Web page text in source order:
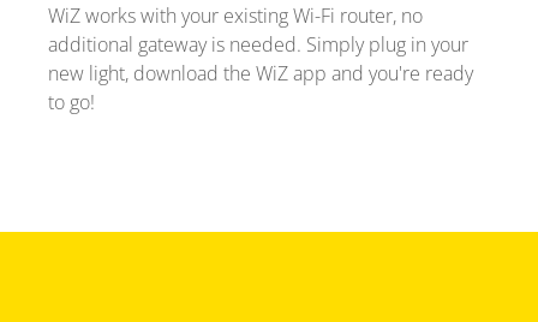
WiZ works with your existing Wi-Fi router, no
additional gateway is needed. Simply plug in your
new light, download the WiZ app and you're ready
to go!